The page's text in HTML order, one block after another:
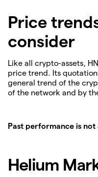
Price
consider
Like all crypto-assets,
price trend. Its
general trend of the
of the network and by
Past performance is
Helium